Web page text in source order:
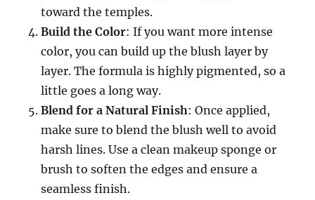
toward the temples.
Build the Color: If you want more intense
color, you can build up the blush layer by
layer. The formula is highly pigmented, so a
little goes a long way.
Blend for a Natural Finish: Once applied,
make sure to blend the blush well to avoid
harsh lines. Use a clean makeup sponge or
brush to soften the edges and ensure a
seamless finish.